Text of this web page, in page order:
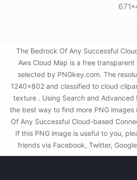
The Bedrock Of Any Successful
Aws Cloud Map is a free
selected by PNGkey.com. The
1240x802 and classified to cloud
texture . Using Search and Advanced
the best way to find more PNG
Of Any Successful Cloud-based
If this PNG image is useful to you,
friends via Facebook, Twitter,